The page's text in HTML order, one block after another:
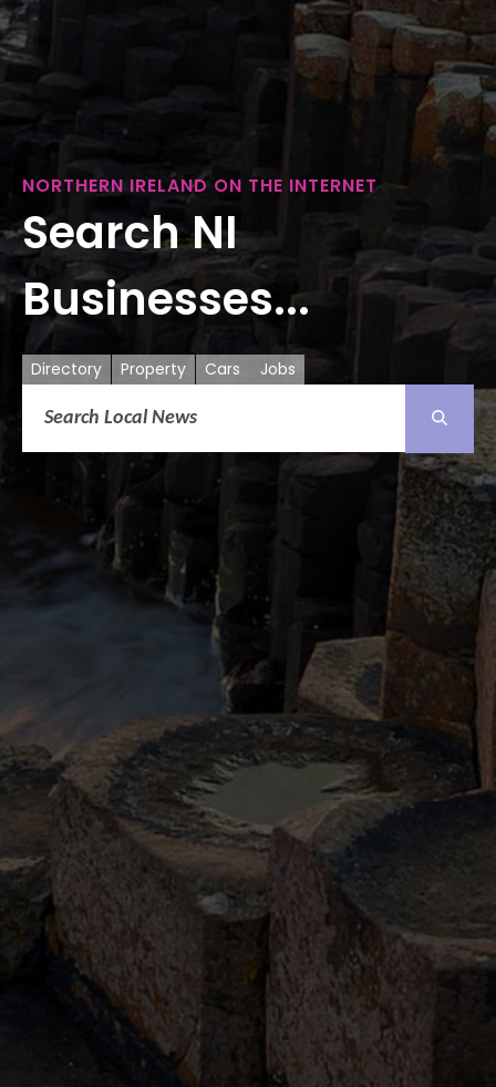
NORTHERN IRELAND ON THE INTERNET
Search NI
Businesses...
Directory Property Cars Jobs